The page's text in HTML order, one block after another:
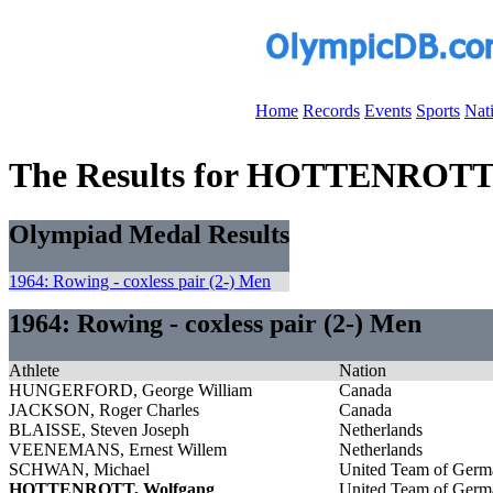
Home Records Events Sports
The Results for
Olympiad Medal Results
1964: Rowing - coxless pair (2-) Men
1964: Rowing - coxless pair (2-) Men
Athlete Nation
HUNGERFORD, George William
Canada
JACKSON, Roger Charles
Canada
BLAISSE, Steven Joseph
Netherlands
VEENEMANS, Ernest Willem
Netherlands
SCHWAN, Michael
United Team of
HOTTENROTT, Wolfgang
United Team of